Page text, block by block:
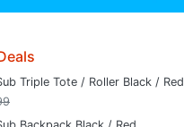
Triple Tote / Roller Black / Red